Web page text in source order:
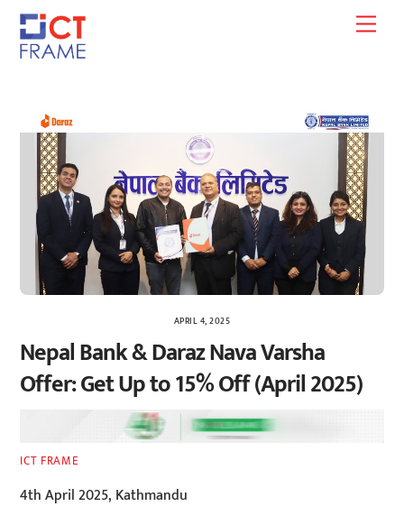
Skip
content
APRIL 4, 2025
Nepal Bank & Daraz Nava Varsha
Offer: Get Up to 15% Off (April 2025)
ICT FRAME
4th April 2025, Kathmandu